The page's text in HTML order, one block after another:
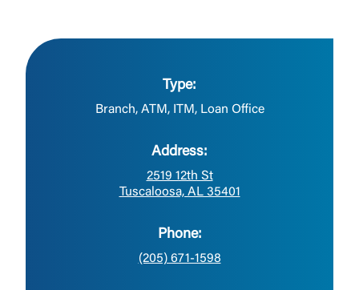
Type:
Branch, ATM, ITM, Loan Office
Address:
2519 12th St
Tuscaloosa, AL 35401
Phone:
(205) 671-1598